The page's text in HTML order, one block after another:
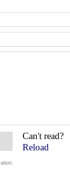
Can't read?
Reload